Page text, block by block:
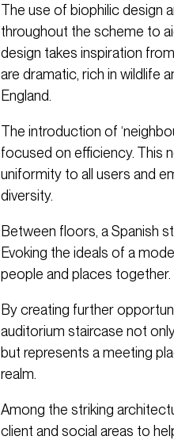
The use of biophilic design
throughout the scheme to
design takes inspiration
are dramatic, rich in wildlife
England.
The introduction of
focused on efficiency. This
uniformity to all users and
diversity.
Between floors, a Spanish
Evoking the ideals of a
people and places together.
By creating further
auditorium staircase not
but represents a meeting
realm.
Among the striking
client and social areas to